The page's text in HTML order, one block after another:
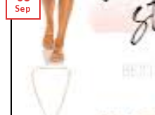
Sep